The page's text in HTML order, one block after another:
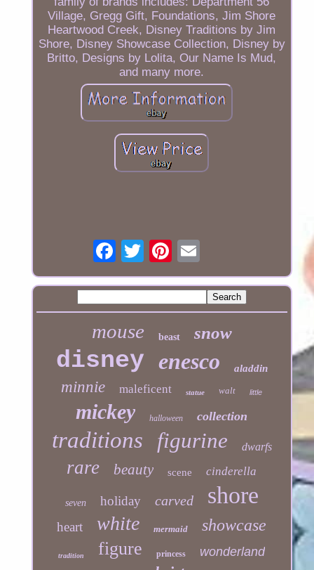
Village, Gregg Gift, Foundations, Jim Shore
Heartwood Creek, Disney Traditions by Jim
Shore, Disney Showcase Collection, Disney by
Britto, Designs by Lolita, Our Name Is Mud,
and many more.
mouse beast snow
disney enesco aladdin
minnie maleficent statue walt little
mickey halloween collection
traditions figurine dwarfs
rare beauty scene cinderella
seven holiday carved shore
heart white mermaid showcase
tradition figure princess wonderland